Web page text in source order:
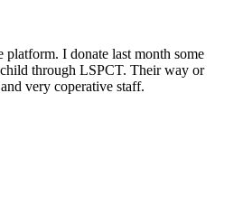
I donate last month some
through LSPCT. Their way or
very coperative staff.